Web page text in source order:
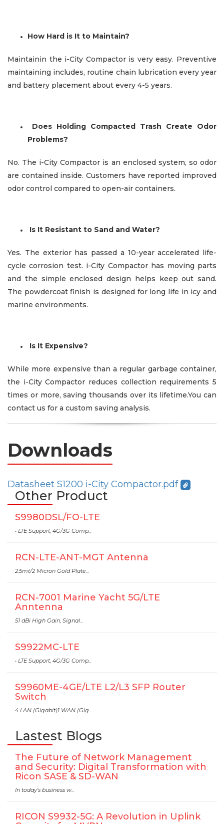
How Hard is It to Maintain?
Maintainin the i-City Compactor is very easy. Preventive
maintaining includes, routine chain lubrication every year
and battery placement about every 4-5 years.
Does Holding Compacted Trash Create Odor
Problems?
No. The i-City Compactor is an enclosed system, so odor
are contained inside. Customers have reported improved
odor control compared to open-air containers.
Is It Resistant to Sand and Water?
Yes. The exterior has passed a 10-year accelerated life-
cycle corrosion test. i-City Compactor has moving parts
and the simple enclosed design helps keep out sand.
The powdercoat finish is designed for long life in icy and
marine environments.
Is It Expensive?
While more expensive than a regular garbage container,
the i-City Compactor reduces collection requirements 5
times or more, saving thousands over its lifetime.You can
contact us for a custom saving analysis.
Downloads
Datasheet S1200 i-City Compactor.pdf
Other Product
S9980DSL/FO-LTE
• LTE Support, 4G/3G Comp...
RCN-LTE-ANT-MGT Antenna
2.5mt/2 Micron Gold Plate...
RCN-7001 Marine Yacht 5G/LTE
Anntenna
51 dBi High Gain, Signal...
S9922MC-LTE
• LTE Support, 4G/3G Comp...
S9960ME-4GE/LTE L2/L3 SFP Router
Switch
4 LAN (Gigabit)1 WAN (Gig...
Lastest Blogs
The Future of Network Management
and Security: Digital Transformation with
Ricon SASE & SD-WAN
In today's business w...
RICON S9932-5G: A Revolution in Uplink